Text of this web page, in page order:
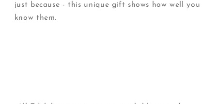
just because - this unique gift shows how well you
know them.